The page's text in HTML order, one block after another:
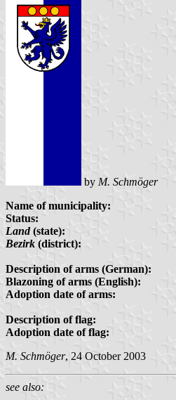
by M. Schmöger
Name of municipality:
Status:
Land(state):
Bezirk (district):
Description of arms (German):
Blazoning of arms (English):
Adoption date of arms:
Description of flag:
Adoption date of flag:
M. Schmöger, 24 October 2003
see also: